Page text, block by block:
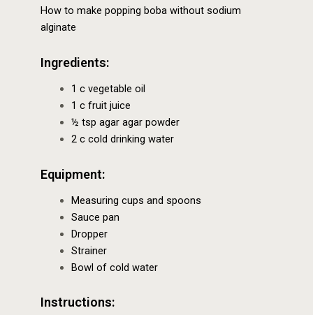
How to make popping boba without sodium
alginate
Ingredients:
1 c vegetable oil
1 c fruit juice
½ tsp agar agar powder
2 c cold drinking water
Equipment:
Measuring cups and spoons
Sauce pan
Dropper
Strainer
Bowl of cold water
Instructions: